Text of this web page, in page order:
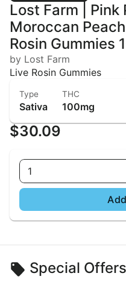
Lost Farm | Pink
Moroccan
Rosin Gummies
by Lost Farm
Live Rosin Gummies
Type
Sativa
THC
100mg
$30.09
1
Special Offers